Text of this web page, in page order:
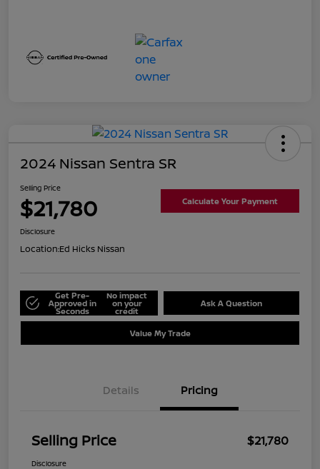
2024 Nissan Sentra SR
Selling Price
$21,780 Calculate Your Payment
Disclosure
Location:Ed Hicks Nissan
Get Pre-
Approved in
Seconds
No impact
on your
credit
Ask A Question
Value My Trade
Details Pricing
Selling Price $21,780
Disclosure